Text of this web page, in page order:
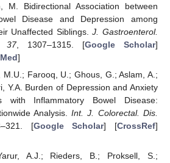
M. Bidirectional Association between
Disease and Depression among
Unaffected Siblings.J. Gastroenterol.
37, 1307–1315. [Google Scholar]
]
M.U.; Farooq, U.; Ghous, G.; Aslam, A.;
Y.A. Burden of Depression and Anxiety
with Inflammatory Bowel Disease:
Analysis.Int. J. Colorectal. Dis.
[Google Scholar] [CrossRef]
A.J.; Rieders, B.; Proksell, S.;